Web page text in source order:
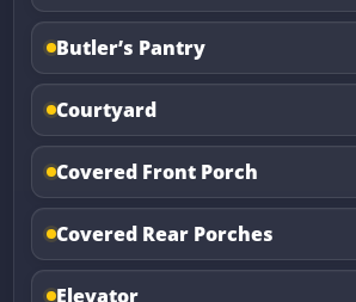
Butler’s Pantry
Courtyard
Covered Front Porch
Covered Rear Porches
Elevator